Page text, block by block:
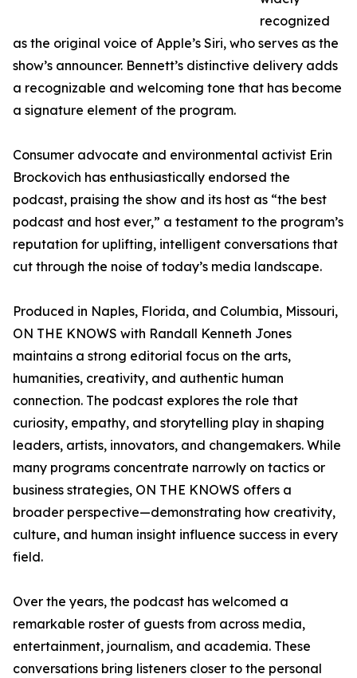
recognized
as the original voice of Apple’s Siri, who serves as the
show’s announcer. Bennett’s distinctive delivery adds
a recognizable and welcoming tone that has become
a signature element of the program.
Consumer advocate and environmental activist Erin
Brockovich has enthusiastically endorsed the
podcast, praising the show and its host as “the best
podcast and host ever,” a testament to the program’s
reputation for uplifting, intelligent conversations that
cut through the noise of today’s media landscape.
Produced in Naples, Florida, and Columbia, Missouri,
ON THE KNOWS with Randall Kenneth Jones
maintains a strong editorial focus on the arts,
humanities, creativity, and authentic human
connection. The podcast explores the role that
curiosity, empathy, and storytelling play in shaping
leaders, artists, innovators, and changemakers. While
many programs concentrate narrowly on tactics or
business strategies, ON THE KNOWS offers a
broader perspective—demonstrating how creativity,
culture, and human insight influence success in every
field.
Over the years, the podcast has welcomed a
remarkable roster of guests from across media,
entertainment, journalism, and academia. These
conversations bring listeners closer to the personal